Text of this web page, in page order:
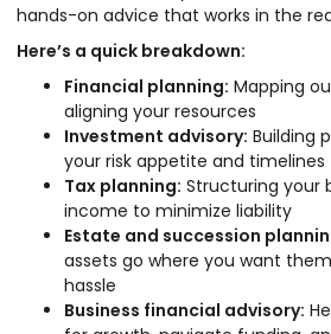
hands-on advice that works in the
Here’s a quick breakdown:
Financial planning: Mapping
aligning your resources
Investment advisory: Building
your risk appetite and timelines
Tax planning: Structuring your
income to minimize liability
Estate and succession
assets go where you want
hassle
Business financial advisory: